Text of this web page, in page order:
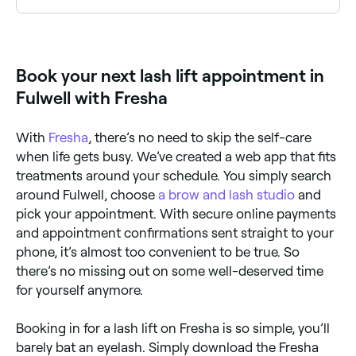
reviews before you book. Lash lifts can also damage
your lashes if they are redone too soon after a
previous lift – so always leave at least 4 weeks
Book your next lash lift appointment in
Fulwell with Fresha
With Fresha, there’s no need to skip the self-care
when life gets busy. We’ve created a web app that fits
treatments around your schedule. You simply search
around Fulwell, choose a brow and lash studio and
pick your appointment. With secure online payments
and appointment confirmations sent straight to your
phone, it’s almost too convenient to be true. So
there’s no missing out on some well-deserved time
for yourself anymore.
Booking in for a lash lift on Fresha is so simple, you’ll
barely bat an eyelash. Simply download the Fresha